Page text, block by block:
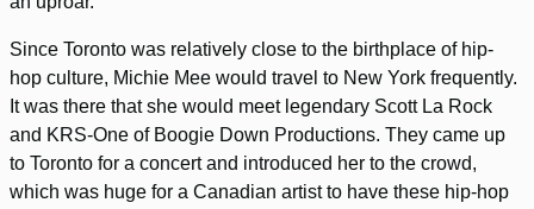
Since Toronto was relatively close to the birthplace of hip-
hop culture, Michie Mee would travel to New York frequently.
It was there that she would meet legendary Scott La Rock
and KRS-One of Boogie Down Productions. They came up
to Toronto for a concert and introduced her to the crowd,
which was huge for a Canadian artist to have these hip-hop